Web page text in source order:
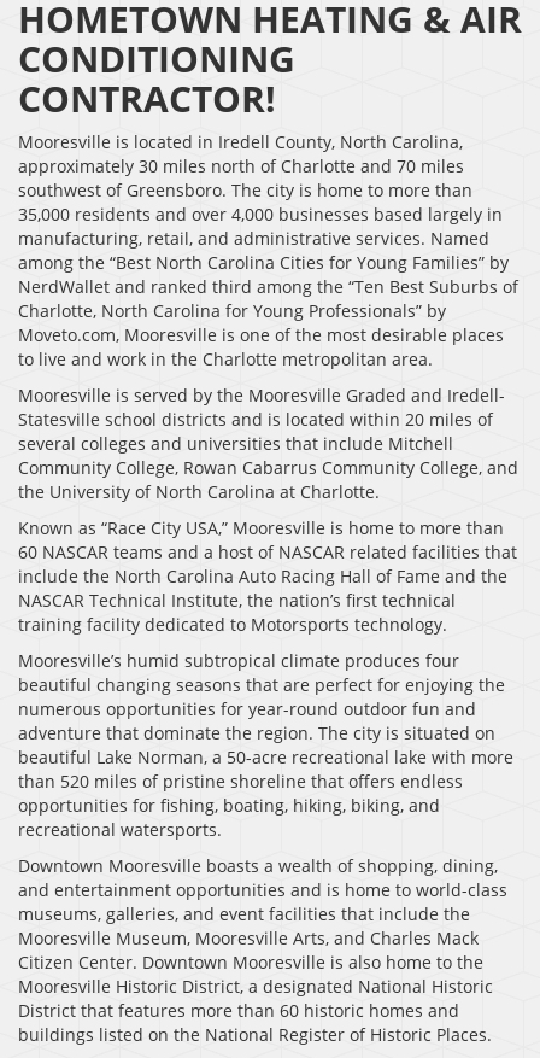
HOMETOWN HEATING & AIR
CONDITIONING
CONTRACTOR!
Mooresville is located in Iredell County, North Carolina,
approximately 30 miles north of Charlotte and 70 miles
southwest of Greensboro. The city is home to more than
35,000 residents and over 4,000 businesses based largely in
manufacturing, retail, and administrative services. Named
among the “Best North Carolina Cities for Young Families” by
NerdWallet and ranked third among the “Ten Best Suburbs of
Charlotte, North Carolina for Young Professionals” by
Moveto.com, Mooresville is one of the most desirable places
to live and work in the Charlotte metropolitan area.
Mooresville is served by the Mooresville Graded and Iredell-
Statesville school districts and is located within 20 miles of
several colleges and universities that include Mitchell
Community College, Rowan Cabarrus Community College, and
the University of North Carolina at Charlotte.
Known as “Race City USA,” Mooresville is home to more than
60 NASCAR teams and a host of NASCAR related facilities that
include the North Carolina Auto Racing Hall of Fame and the
NASCAR Technical Institute, the nation’s first technical
training facility dedicated to Motorsports technology.
Mooresville’s humid subtropical climate produces four
beautiful changing seasons that are perfect for enjoying the
numerous opportunities for year-round outdoor fun and
adventure that dominate the region. The city is situated on
beautiful Lake Norman, a 50-acre recreational lake with more
than 520 miles of pristine shoreline that offers endless
opportunities for fishing, boating, hiking, biking, and
recreational watersports.
Downtown Mooresville boasts a wealth of shopping, dining,
and entertainment opportunities and is home to world-class
museums, galleries, and event facilities that include the
Mooresville Museum, Mooresville Arts, and Charles Mack
Citizen Center. Downtown Mooresville is also home to the
Mooresville Historic District, a designated National Historic
District that features more than 60 historic homes and
buildings listed on the National Register of Historic Places.